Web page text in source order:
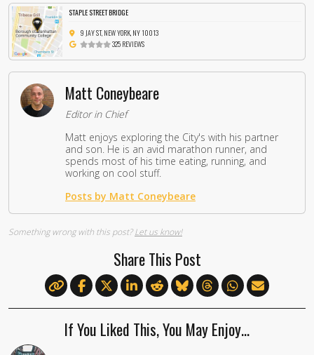
STAPLE STREET BRIDGE
9 JAY ST, NEW YORK, NY 10013
325 REVIEWS
Matt Coneybeare
Editor in Chief
Matt enjoys exploring the City's with his partner
and son. He is an avid marathon runner, and
spends most of his time eating, running, and
working on cool stuff.
Posts by Matt Coneybeare
Something wrong with this post?Let us know!
Share This Post
If You Liked This, You May Enjoy…